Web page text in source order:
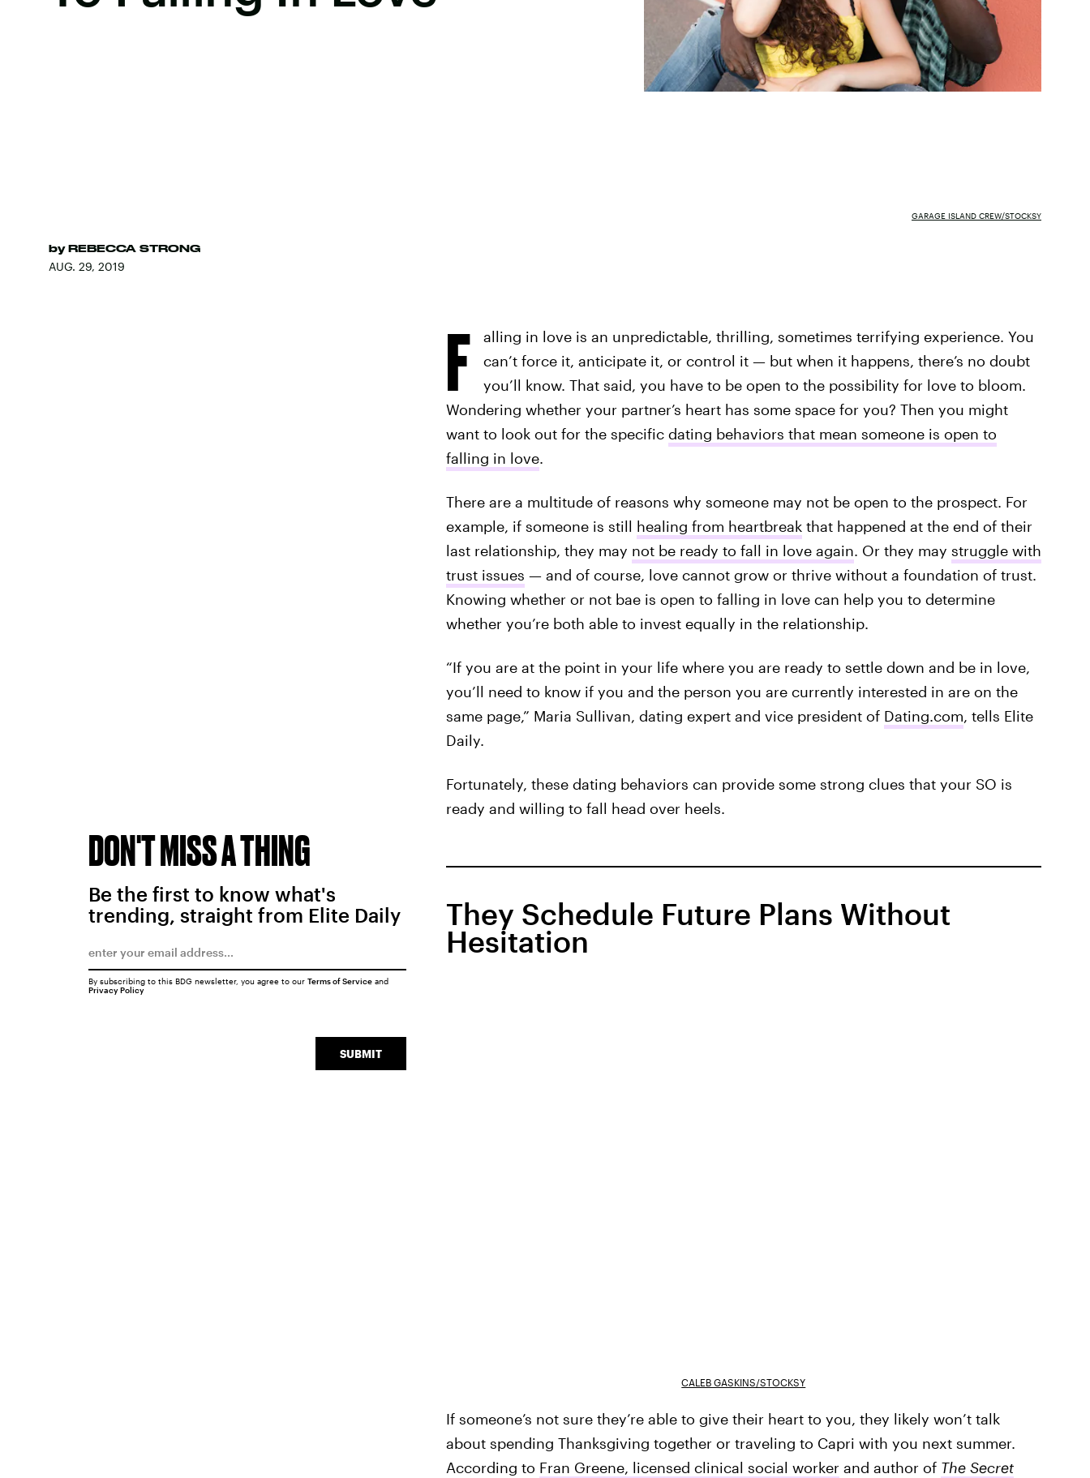
by REBECCA STRONG
AUG. 29, 2019
GARAGE ISLAND CREW/STOCKSY
F
alling in love is an unpredictable, thrilling, sometimes terrifying experience. You
can’t force it, anticipate it, or control it — but when it happens, there’s no doubt
you’ll know. That said, you have to be open to the possibility for love to bloom.
Wondering whether your partner’s heart has some space for you? Then you might
want to look out for the specific dating behaviors that mean someone is open to
falling in love.
There are a multitude of reasons why someone may not be open to the prospect. For
example, if someone is still healing from heartbreakthat happened at the end of their
last relationship, they may not be ready to fall in love again. Or they may struggle with
trust issues — and of course, love cannot grow or thrive without a foundation of trust.
Knowing whether or not bae is open to falling in love can help you to determine
whether you’re both able to invest equally in the relationship.
“If you are at the point in your life where you are ready to settle down and be in love,
you’ll need to know if you and the person you are currently interested in are on the
same page,” Maria Sullivan, dating expert and vice president of Dating.com, tells Elite
Daily.
Fortunately, these dating behaviors can provide some strong clues that your SO is
ready and willing to fall head over heels.
They Schedule Future Plans Without
Hesitation
CALEB GASKINS/STOCKSY
If someone’s not sure they’re able to give their heart to you, they likely won’t talk
about spending Thanksgiving together or traveling to Capri with you next summer.
According to Fran Greene, licensed clinical social workerand author of The Secret
DON'T MISS A THING
Be the first to know what's
trending, straight from Elite Daily
SUBMIT
By subscribing to this BDG newsletter, you agree to our Terms of Serviceand
Privacy Policy